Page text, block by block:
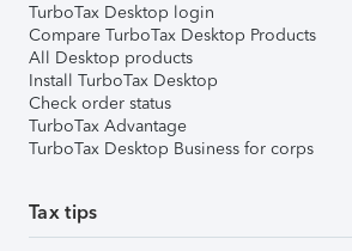
TurboTax Desktop login
Compare TurboTax Desktop Products
All Desktop products
Install TurboTax Desktop
Check order status
TurboTax Advantage
TurboTax Desktop Business for corps
Tax tips